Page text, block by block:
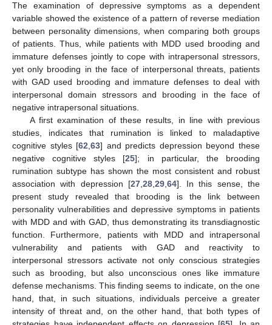
The examination of depressive symptoms as a dependent
variable showed the existence of a pattern of reverse mediation
between personality dimensions, when comparing both groups
of patients. Thus, while patients with MDD used brooding and
immature defenses jointly to cope with intrapersonal stressors,
yet only brooding in the face of interpersonal threats, patients
with GAD used brooding and immature defenses to deal with
interpersonal domain stressors and brooding in the face of
negative intrapersonal situations.
A first examination of these results, in line with previous
studies, indicates that rumination is linked to maladaptive
cognitive styles [62,63] and predicts depression beyond these
negative cognitive styles [25]; in particular, the brooding
rumination subtype has shown the most consistent and robust
association with depression [27,28,29,64]. In this sense, the
present study revealed that brooding is the link between
personality vulnerabilities and depressive symptoms in patients
with MDD and with GAD, thus demonstrating its transdiagnostic
function. Furthermore, patients with MDD and intrapersonal
vulnerability and patients with GAD and reactivity to
interpersonal stressors activate not only conscious strategies
such as brooding, but also unconscious ones like immature
defense mechanisms. This finding seems to indicate, on the one
hand, that, in such situations, individuals perceive a greater
intensity of threat and, on the other hand, that both types of